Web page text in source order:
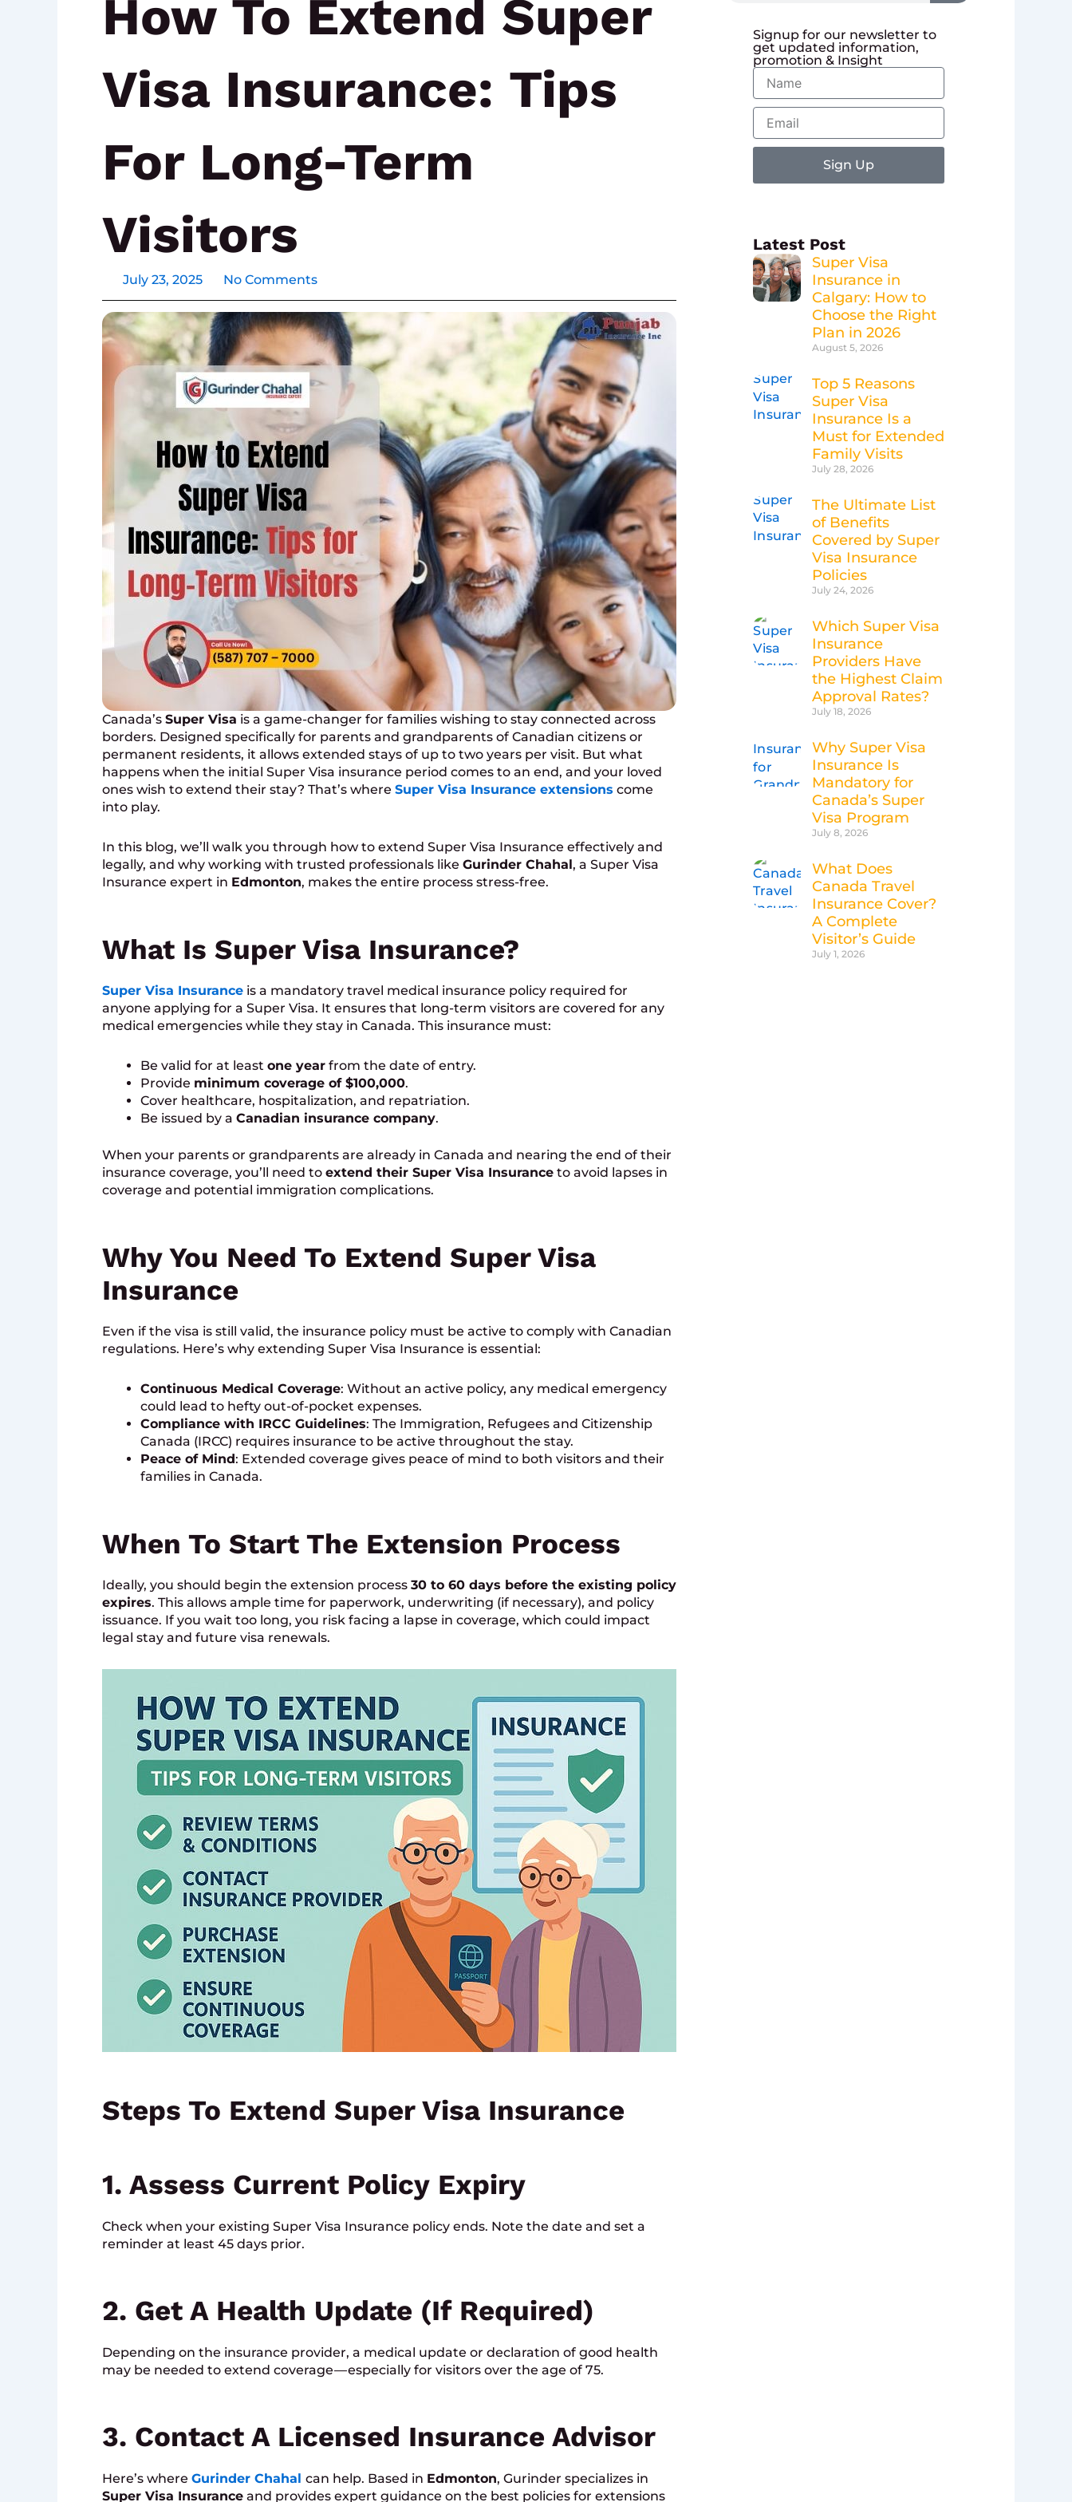
How To Extend Super
Visa Insurance: Tips
For Long-Term
Visitors
July 23, 2025 No Comments
Canada’s Super Visa is a game-changer for families wishing to stay connected across
borders. Designed specifically for parents and grandparents of Canadian citizens or
permanent residents, it allows extended stays of up to two years per visit. But what
happens when the initial Super Visa insurance period comes to an end, and your loved
ones wish to extend their stay? That’s where Super Visa Insurance extensions come
into play.
In this blog, we’ll walk you through how to extend Super Visa Insurance effectively and
legally, and why working with trusted professionals like Gurinder Chahal, a Super Visa
Insurance expert in Edmonton, makes the entire process stress-free.
What Is Super Visa Insurance?
Super Visa Insurance is a mandatory travel medical insurance policy required for
anyone applying for a Super Visa. It ensures that long-term visitors are covered for any
medical emergencies while they stay in Canada. This insurance must:
Be valid for at least one year from the date of entry.
Provide minimum coverage of $100,000.
Cover healthcare, hospitalization, and repatriation.
Be issued by a Canadian insurance company.
When your parents or grandparents are already in Canada and nearing the end of their
insurance coverage, you’ll need to extend their Super Visa Insurance to avoid lapses in
coverage and potential immigration complications.
Why You Need To Extend Super Visa
Insurance
Even if the visa is still valid, the insurance policy must be active to comply with Canadian
regulations. Here’s why extending Super Visa Insurance is essential:
Continuous Medical Coverage: Without an active policy, any medical emergency
could lead to hefty out-of-pocket expenses.
Compliance with IRCC Guidelines: The Immigration, Refugees and Citizenship
Canada (IRCC) requires insurance to be active throughout the stay.
Peace of Mind: Extended coverage gives peace of mind to both visitors and their
families in Canada.
When To Start The Extension Process
Ideally, you should begin the extension process 30 to 60 days before the existing policy
expires. This allows ample time for paperwork, underwriting (if necessary), and policy
issuance. If you wait too long, you risk facing a lapse in coverage, which could impact
legal stay and future visa renewals.
Steps To Extend Super Visa Insurance
1. Assess Current Policy Expiry
Check when your existing Super Visa Insurance policy ends. Note the date and set a
reminder at least 45 days prior.
2. Get A Health Update (if Required)
Depending on the insurance provider, a medical update or declaration of good health
may be needed to extend coverage — especially for visitors over the age of 75.
3. Contact A Licensed Insurance Advisor
Here’s where Gurinder Chahal can help. Based in Edmonton, Gurinder specializes in
Super Visa Insurance and provides expert guidance on the best policies for extensions
Signup for our newsletter to
get updated information,
promotion & Insight
Name
Email
Sign Up
Latest Post
Super Visa
Insurance in
Calgary: How to
Choose the Right
Plan in 2026
August 5, 2026
Top 5 Reasons
Super Visa
Insurance Is a
Must for Extended
Family Visits
July 28, 2026
The Ultimate List
of Benefits
Covered by Super
Visa Insurance
Policies
July 24, 2026
Which Super Visa
Insurance
Providers Have
the Highest Claim
Approval Rates?
July 18, 2026
Why Super Visa
Insurance Is
Mandatory for
Canada’s Super
Visa Program
July 8, 2026
What Does
Canada Travel
Insurance Cover?
A Complete
Visitor’s Guide
July 1, 2026